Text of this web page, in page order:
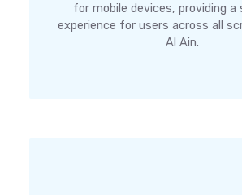
for mobile devices, providing a
experience for users across all
Al Ain.